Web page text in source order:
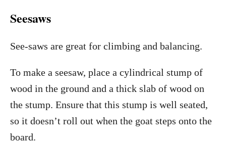
Seesaws
See-saws are great for climbing and balancing.
To make a seesaw, place a cylindrical stump of
wood in the ground and a thick slab of wood on
the stump. Ensure that this stump is well seated,
so it doesn’t roll out when the goat steps onto the
board.